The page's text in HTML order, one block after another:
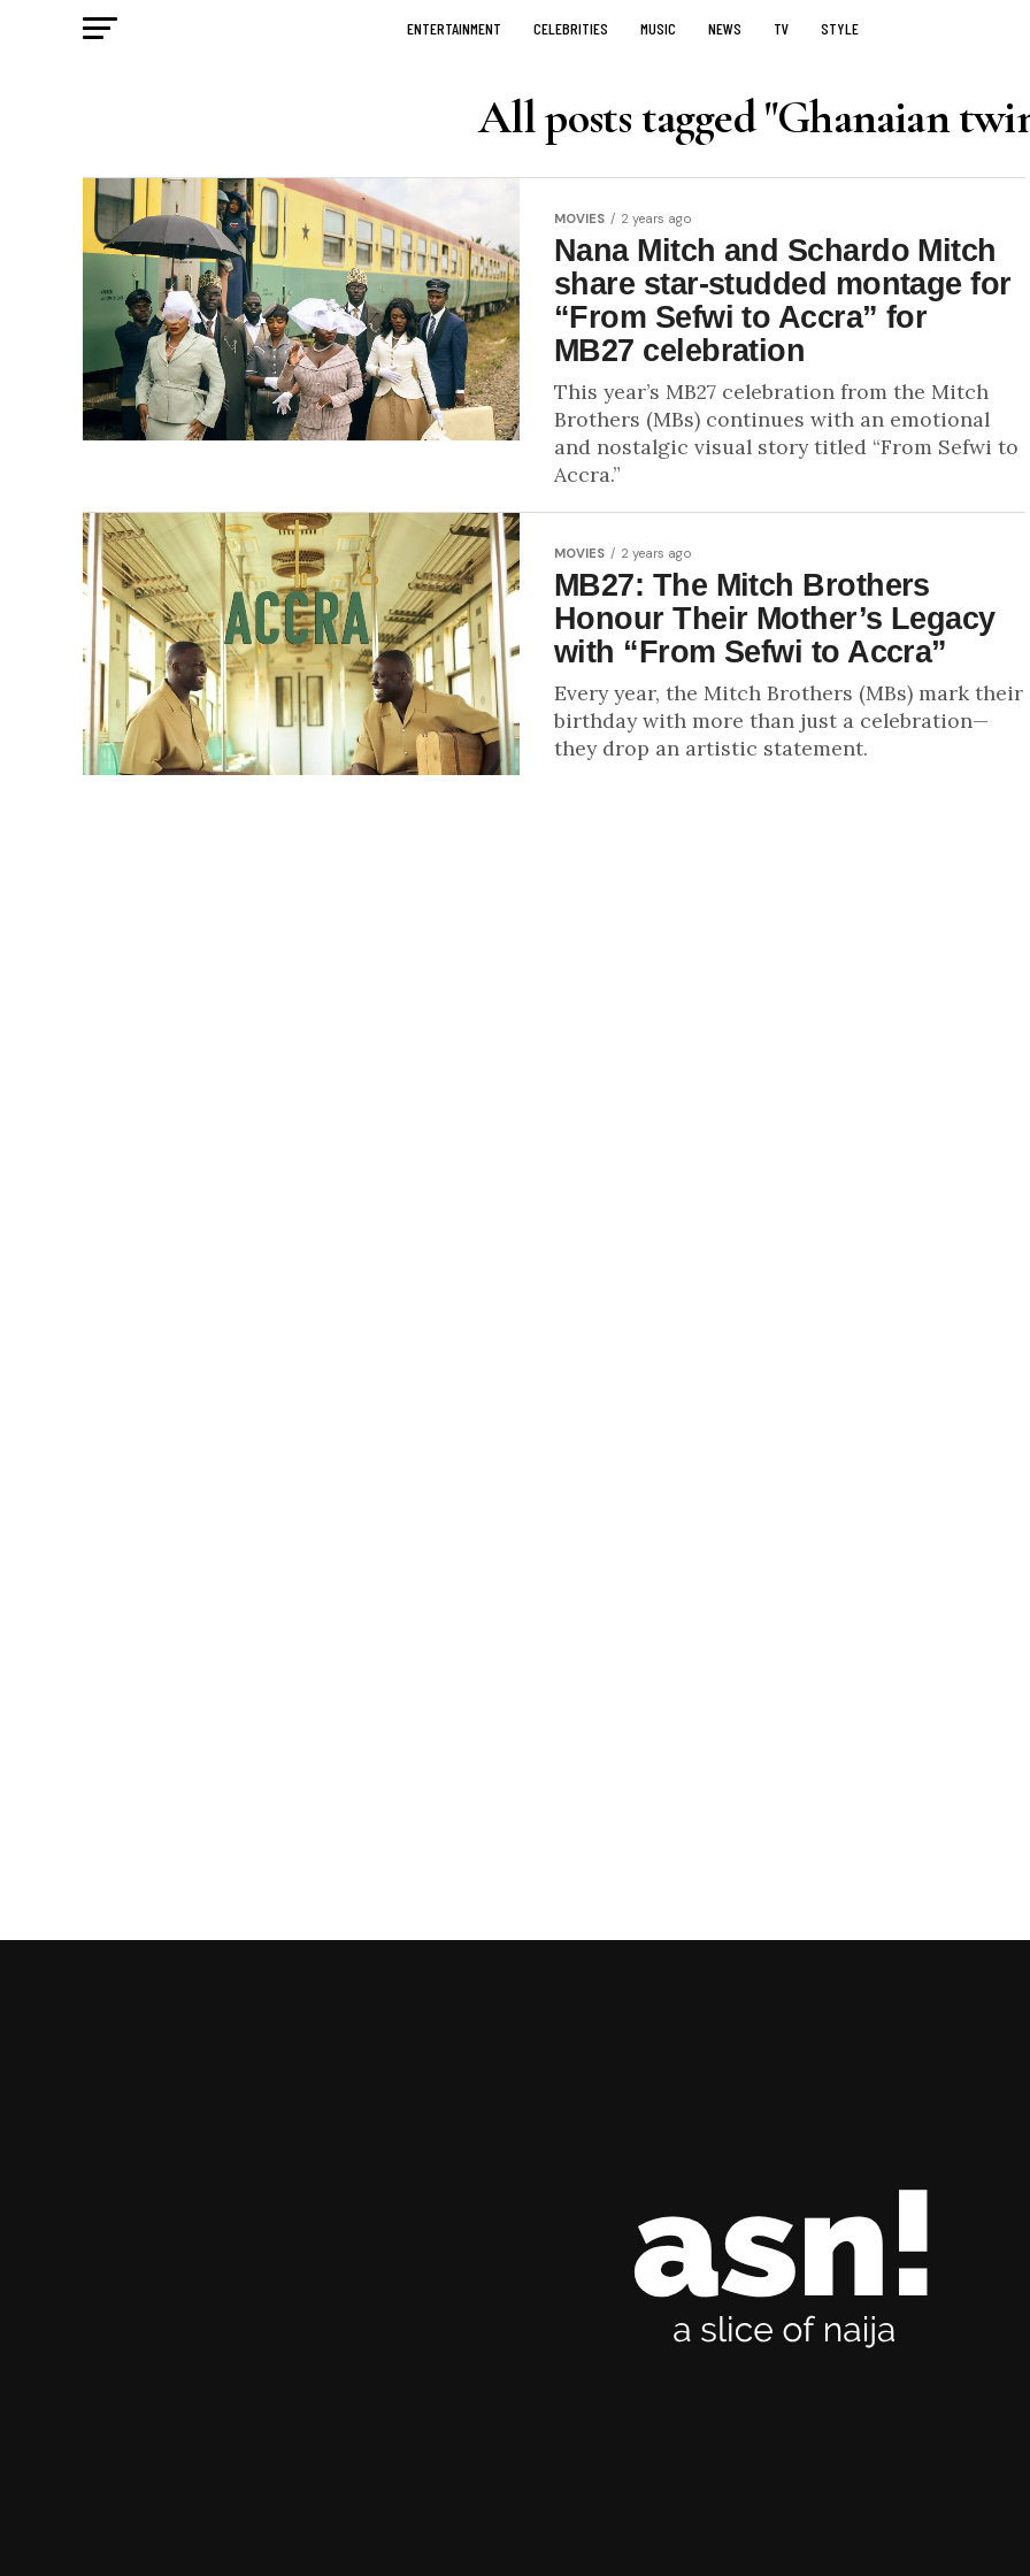
ENTERTAINMENT CELEBRITIES MUSIC NEWS TV STYLE
All posts tagged "Ghanaian
MOVIES 2 years ago
Nana Mitch and Schardo Mitch
share star-studded montage for
“From Sefwi to Accra” for
MB27 celebration
This year’s MB27 celebration from the Mitch
Brothers (MBs) continues with an emotional
and nostalgic visual story titled “From Sefwi to
Accra.”
MOVIES 2 years ago
MB27: The Mitch Brothers
Honour Their Mother’s Legacy
with “From Sefwi to Accra”
Every year, the Mitch Brothers (MBs) mark their
birthday with more than just a celebration—
they drop an artistic statement.